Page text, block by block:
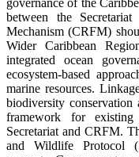
governance of the
between the
Mechanism (CRFM)
Wider Caribbean
integrated ocean
ecosystem-based
marine resources.
biodiversity
framework for existing
Secretariat and CRFM.
and Wildlife Protocol